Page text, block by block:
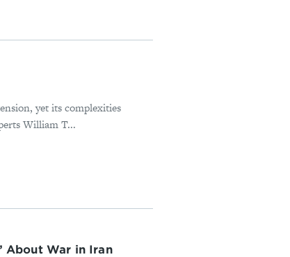
yet its complexities
William T...
About War in Iran